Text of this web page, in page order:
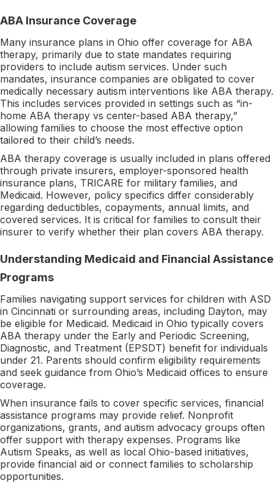
ABA Insurance Coverage
Many insurance plans in Ohio offer coverage for ABA
therapy, primarily due to state mandates requiring
providers to include autism services. Under such
mandates, insurance companies are obligated to cover
medically necessary autism interventions like ABA therapy.
This includes services provided in settings such as “in-
home ABA therapy vs center-based ABA therapy,”
allowing families to choose the most effective option
tailored to their child’s needs.
ABA therapy coverage is usually included in plans offered
through private insurers, employer-sponsored health
insurance plans, TRICARE for military families, and
Medicaid. However, policy specifics differ considerably
regarding deductibles, copayments, annual limits, and
covered services. It is critical for families to consult their
insurer to verify whether their plan covers ABA therapy.
Understanding Medicaid and Financial Assistance
Programs
Families navigating support services for children with ASD
in Cincinnati or surrounding areas, including Dayton, may
be eligible for Medicaid. Medicaid in Ohio typically covers
ABA therapy under the Early and Periodic Screening,
Diagnostic, and Treatment (EPSDT) benefit for individuals
under 21. Parents should confirm eligibility requirements
and seek guidance from Ohio’s Medicaid offices to ensure
coverage.
When insurance fails to cover specific services, financial
assistance programs may provide relief. Nonprofit
organizations, grants, and autism advocacy groups often
offer support with therapy expenses. Programs like
Autism Speaks, as well as local Ohio-based initiatives,
provide financial aid or connect families to scholarship
opportunities.